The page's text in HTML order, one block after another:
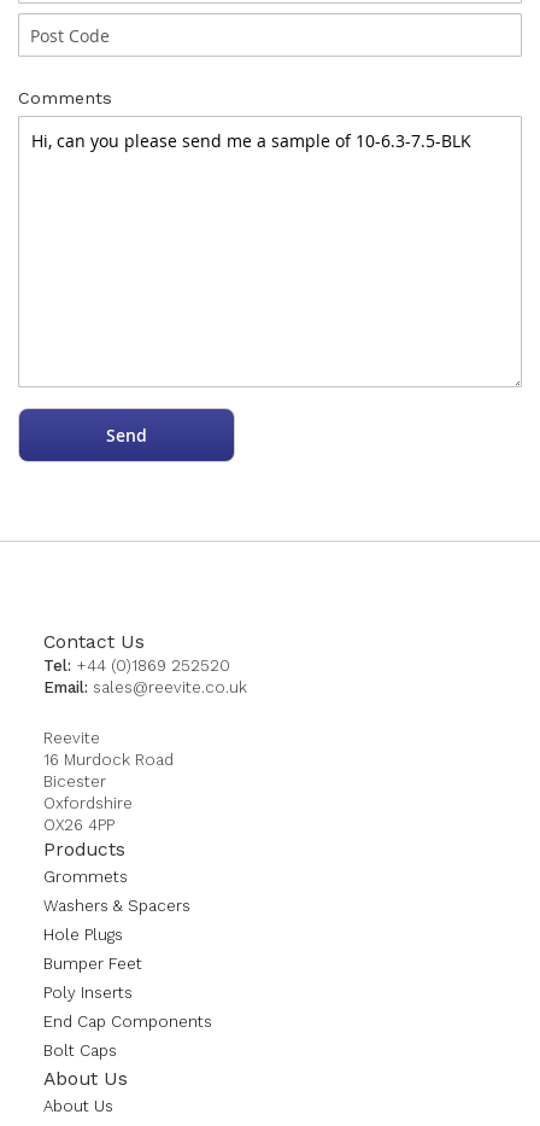
Comments
Send
Contact Us
Tel: +44 (0)1869 252520
Email: sales@reevite.co.uk
Reevite
16 Murdock Road
Bicester
Oxfordshire
OX26 4PP
Products
Grommets
Washers & Spacers
Hole Plugs
Bumper Feet
Poly Inserts
End Cap Components
Bolt Caps
About Us
About Us